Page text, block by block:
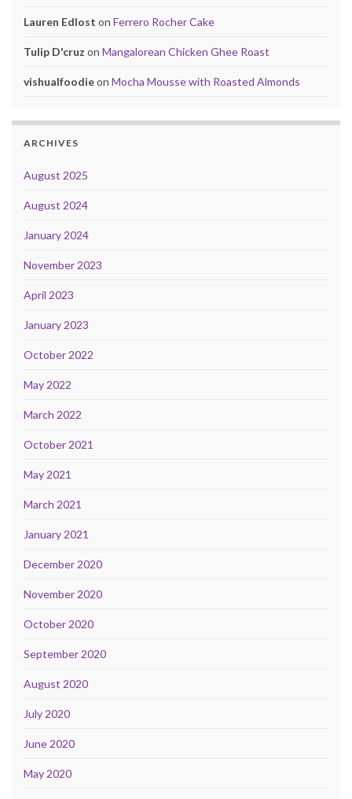
Lauren Edlost on Ferrero Rocher Cake
Tulip D'cruz on Mangalorean Chicken Ghee Roast
vishualfoodieon Mocha Mousse with Roasted Almonds
ARCHIVES
August 2025
August 2024
January 2024
November 2023
April 2023
January 2023
October 2022
May 2022
March 2022
October 2021
May 2021
March 2021
January 2021
December 2020
November 2020
October 2020
September 2020
August 2020
July 2020
June 2020
May 2020